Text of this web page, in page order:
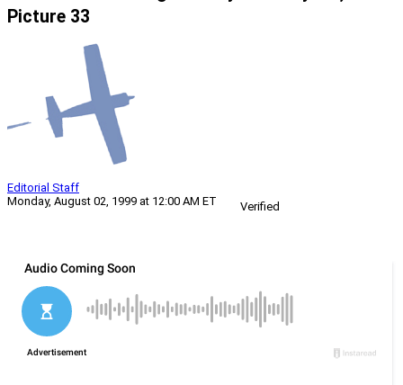
Picture 33
Editorial Staff
Monday, August 02, 1999 at 12:00 AM ET
Verified